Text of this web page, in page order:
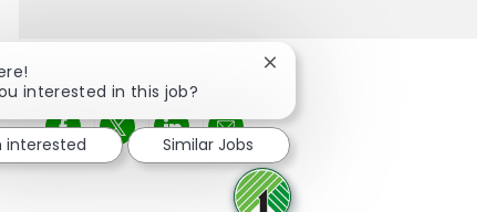
Share via Facebook
Share via twitter
Share via LinkedIn
Share via email
interested in this job?
Close chatbot notification
interested Similar Jobs